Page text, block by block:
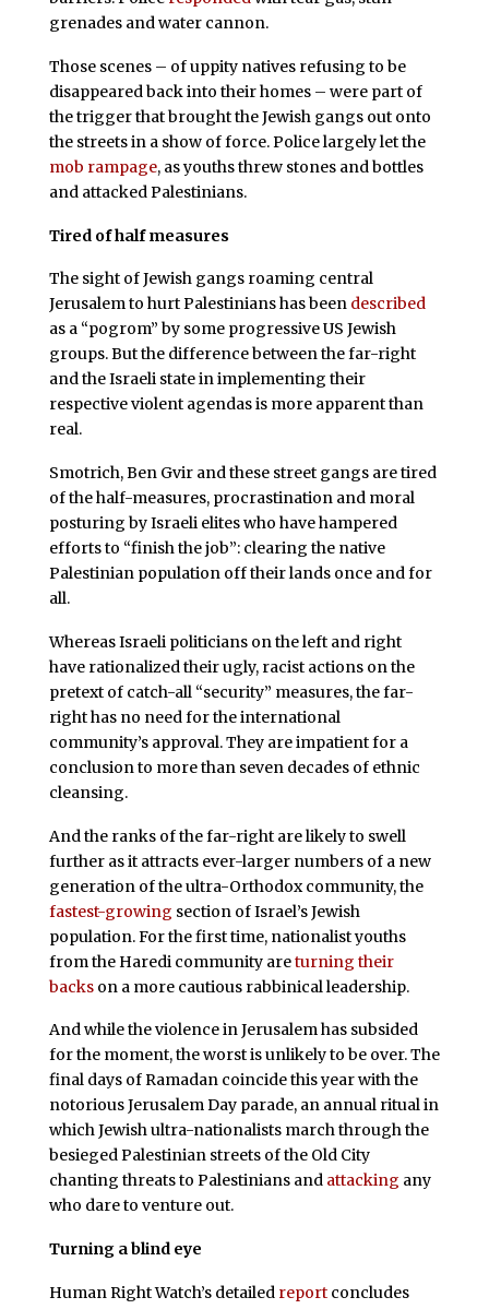
grenades and water cannon.
Those scenes – of uppity natives refusing to be
disappeared back into their homes – were part of
the trigger that brought the Jewish gangs out onto
the streets in a show of force. Police largely let the
mob rampage, as youths threw stones and bottles
and attacked Palestinians.
Tired of half measures
The sight of Jewish gangs roaming central
Jerusalem to hurt Palestinians has been described
as a “pogrom” by some progressive US Jewish
groups. But the difference between the far-right
and the Israeli state in implementing their
respective violent agendas is more apparent than
real.
Smotrich, Ben Gvir and these street gangs are tired
of the half-measures, procrastination and moral
posturing by Israeli elites who have hampered
efforts to “finish the job”: clearing the native
Palestinian population off their lands once and for
all.
Whereas Israeli politicians on the left and right
have rationalized their ugly, racist actions on the
pretext of catch-all “security” measures, the far-
right has no need for the international
community’s approval. They are impatient for a
conclusion to more than seven decades of ethnic
cleansing.
And the ranks of the far-right are likely to swell
further as it attracts ever-larger numbers of a new
generation of the ultra-Orthodox community, the
fastest-growing section of Israel’s Jewish
population. For the first time, nationalist youths
from the Haredi community areturning their
backson a more cautious rabbinical leadership.
And while the violence in Jerusalem has subsided
for the moment, the worst is unlikely to be over. The
final days of Ramadan coincide this year with the
notorious Jerusalem Day parade, an annual ritual in
which Jewish ultra-nationalists march through the
besieged Palestinian streets of the Old City
chanting threats to Palestinians and attacking any
who dare to venture out.
Turning a blind eye
Human Right Watch’s detailed reportconcludes